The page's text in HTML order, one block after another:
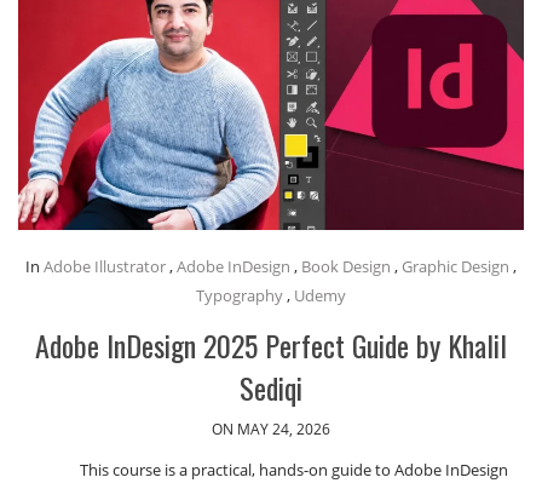
In Adobe Illustrator,Adobe InDesign , Book Design , Graphic Design ,
Typography, Udemy
Adobe InDesign 2025 Perfect Guide by Khalil
Sediqi
ON MAY 24, 2026
This course is a practical, hands-on guide to Adobe InDesign